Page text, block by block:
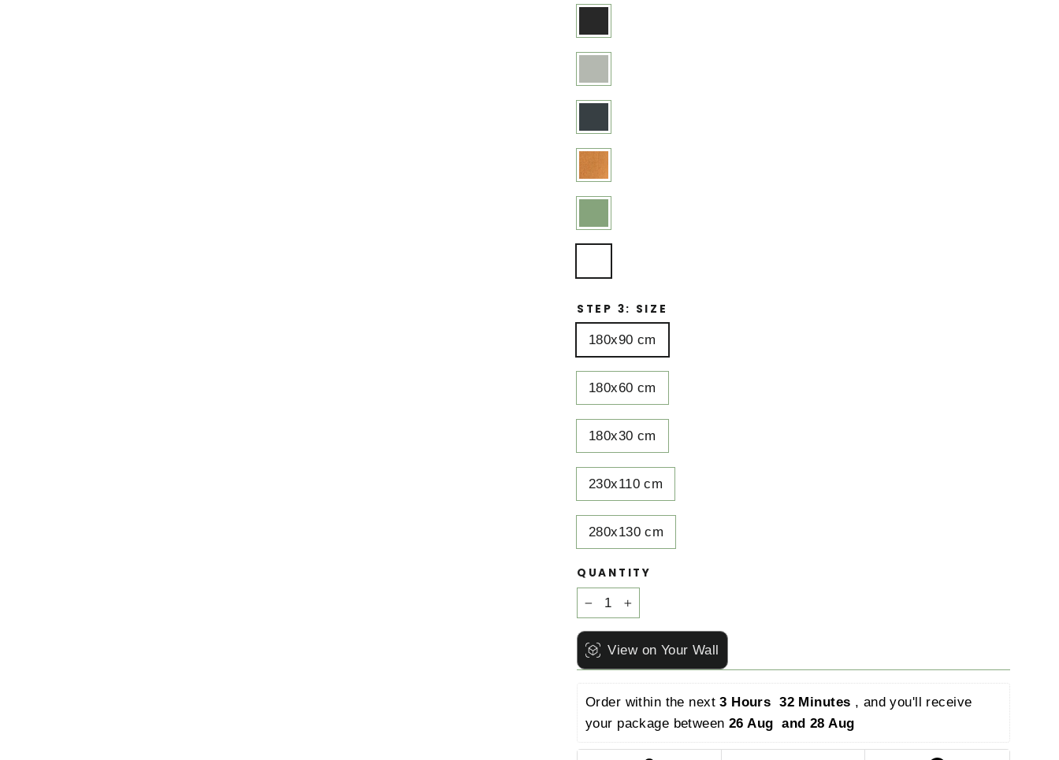
STEP 3: SIZE
180x90 cm
180x60 cm
180x30 cm
230x110 cm
280x130 cm
QUANTITY
View on Your Wall
Order within the next 3 Hours  32 Minutes , and you'll receive
your package between 26 Aug  and 28 Aug